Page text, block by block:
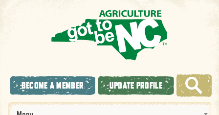
BECOME A MEMBER UPDATE PROFILE